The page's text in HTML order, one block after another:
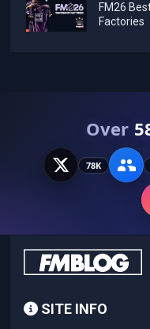
FM26
Factories
Over
78K
SITE INFO